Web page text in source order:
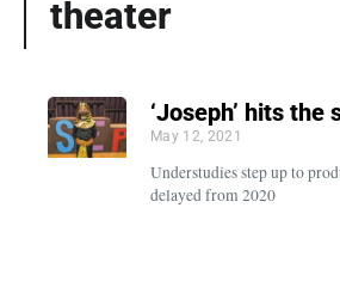
theater
‘Joseph’ hits the
May 12, 2021
Understudies step up to
delayed from 2020